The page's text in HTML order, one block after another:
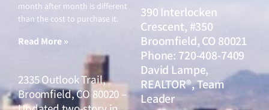
month after month is different
than the cost to purchase it.
Read More »
2335 Outlook Trail,
Broomfield, CO 80020 –
390 Interlocken
Crescent, #350
Broomfield, CO 80021
Phone: 720-408-7409
David Lampe,
REALTOR®, Team
Leader